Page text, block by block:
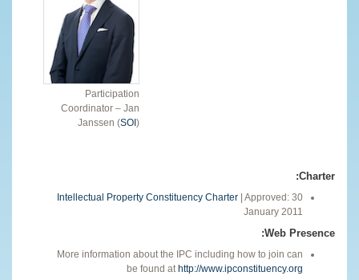
Participation
Coordinator – Jan
Janssen (SOI)
Charter:
Intellectual Property Constituency Charter | Approved: 30
January 2011
Web Presence:
More information about the IPC including how to join can
be found at http://www.ipconstituency.org